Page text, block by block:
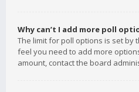
Why can’t I add more poll
The limit for poll options is set by
feel you need to add more
amount, contact the board